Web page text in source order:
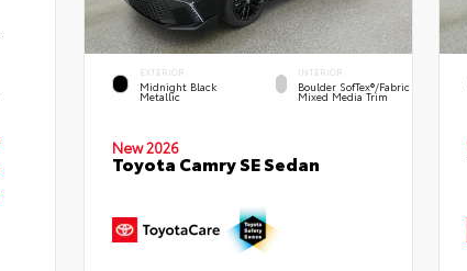
EXTERIOR
Midnight Black
Metallic
INTERIOR
Boulder SofTex®/fabric
Mixed Media Trim
New 2026
Toyota Camry SE Sedan